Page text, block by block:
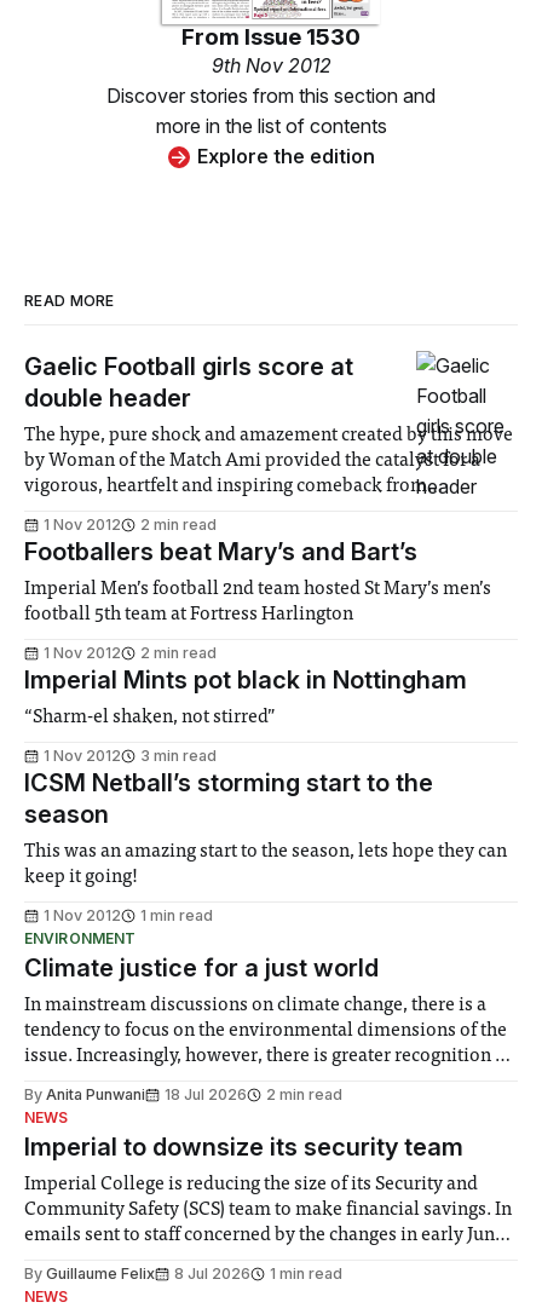
From Issue 1530
9th Nov 2012
Discover stories from this section and
more in the list of contents
Explore the edition
READ MORE
Gaelic Football girls score at
double header
The hype, pure shock and amazement created by this move
by Woman of the Match Ami provided the catalyst for a
vigorous, heartfelt and inspiring comeback from
1 Nov 2012 2 min read
Footballers beat Mary’s and Bart’s
Imperial Men’s football 2nd team hosted St Mary’s men’s
football 5th team at Fortress Harlington
1 Nov 2012 2 min read
Imperial Mints pot black in Nottingham
“Sharm-el shaken, not stirred”
1 Nov 2012 3 min read
ICSM Netball’s storming start to the
season
This was an amazing start to the season, lets hope they can
keep it going!
1 Nov 2012
1 min read
ENVIRONMENT
Climate justice for a just world
In mainstream discussions on climate change, there is a
tendency to focus on the environmental dimensions of the
issue. Increasingly, however, there is greater recognition of
notably in relation to under-recognised and vulnerable
groups in society affected by social injustices
By Anita Punwani 18 Jul 2026
2 min read
NEWS
Imperial to downsize its security team
Imperial College is reducing the size of its Security and
Community Safety (SCS) team to make financial savings. In
emails sent to staff concerned by the changes in early June,
identified a need to improve “value for money” and
By Guillaume Felix 8 Jul 2026
1 min read
NEWS